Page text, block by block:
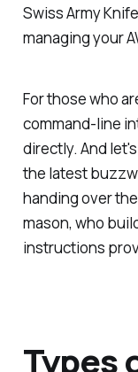
Swiss Army
managing your
For those who
command-line
directly. And
the latest
handing over
mason, who
instructions
Types